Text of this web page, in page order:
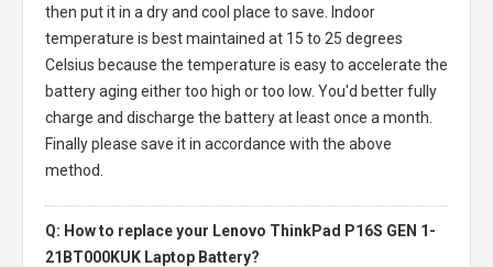
then put it in a dry and cool place to save. Indoor
temperature is best maintained at 15 to 25 degrees
Celsius because the temperature is easy to accelerate the
battery aging either too high or too low. You'd better fully
charge and discharge the battery at least once a month.
Finally please save it in accordance with the above
method.
Q: How to replace your Lenovo ThinkPad P16S GEN 1-
21BT000KUK Laptop Battery?